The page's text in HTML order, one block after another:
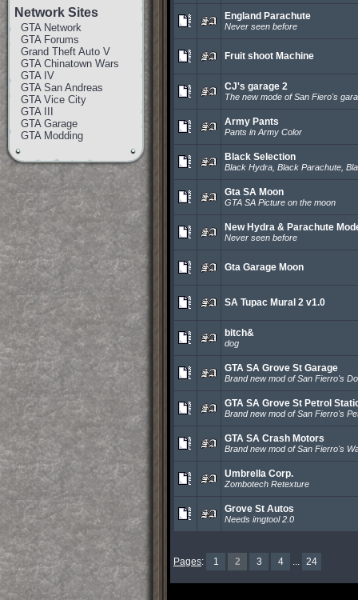
Network Sites
GTA Network
GTA Forums
Grand Theft Auto V
GTA Chinatown Wars
GTA IV
GTA San Andreas
GTA Vice City
GTA III
GTA Garage
GTA Modding
England Parachute
Never seen before
Fruit shoot Machine
CJ's garage 2
The new mode of San Fiero's
Army Pants
Pants in Army Color
Black Selection
Black Hydra, Black Parachute,
Gta SA Moon
GTA SA Picture on the moon
New Hydra & Parachute
Never seen before
Gta Garage Moon
SA Tupac Mural 2 v1.0
bitch&
dog
GTA SA Grove St Garage
Brand new mod of San Fierro's
GTA SA Grove St Petrol
Brand new mod of San Fierro's
GTA SA Crash Motors
Brand new mod of San Fierro's
Umbrella Corp.
Zombotech Retexture
Grove St Autos
Needs imgtool 2.0
Pages: 1 2 3 4 ... 24